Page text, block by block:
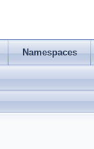
Namespaces